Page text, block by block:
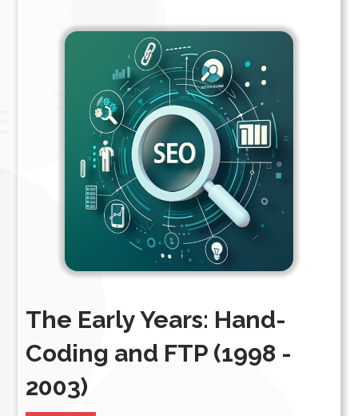
The Early Years: Hand-
Coding and FTP (1998 -
2003)